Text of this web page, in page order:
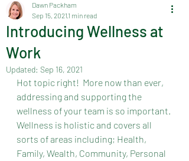
Introducing Wellness at
Work
Dawn Packham
Sep 15, 2021 1 min read
Updated: Sep 16, 2021
Hot topic right!  More now than ever,
addressing and supporting the
wellness of your team is so important.
Wellness is holistic and covers all
sorts of areas including; Health,
Family, Wealth, Community, Personal